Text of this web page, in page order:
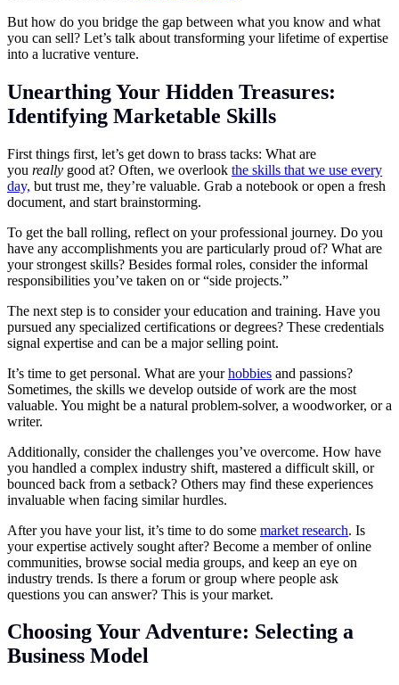
But how do you bridge the gap between what you know and what
you can sell? Let’s talk about transforming your lifetime of expertise
into a lucrative venture.
Unearthing Your Hidden Treasures:
Identifying Marketable Skills
First things first, let’s get down to brass tacks: What are
you really good at? Often, we overlook the skills that we use every
day, but trust me, they’re valuable. Grab a notebook or open a fresh
document, and start brainstorming.
To get the ball rolling, reflect on your professional journey. Do you
have any accomplishments you are particularly proud of? What are
your strongest skills? Besides formal roles, consider the informal
responsibilities you’ve taken on or “side projects.”
The next step is to consider your education and training. Have you
pursued any specialized certifications or degrees? These credentials
signal expertise and can be a major selling point.
It’s time to get personal. What are yourhobbies and passions?
Sometimes, the skills we develop outside of work are the most
valuable. You might be a natural problem-solver, a woodworker, or a
writer.
Additionally, consider the challenges you’ve overcome. How have
you handled a complex industry shift, mastered a difficult skill, or
bounced back from a setback? Others may find these experiences
invaluable when facing similar hurdles.
After you have your list, it’s time to do some market research. Is
your expertise actively sought after? Become a member of online
communities, browse social media groups, and keep an eye on
industry trends. Is there a forum or group where people ask
questions you can answer? This is your market.
Choosing Your Adventure: Selecting a
Business Model